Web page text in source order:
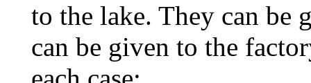
to the lake. They can be
can be given to the